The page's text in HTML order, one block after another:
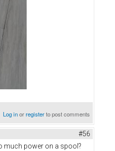
Log inorregisterto post comments
#56
much power on a spool?